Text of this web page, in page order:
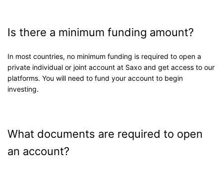
Is there a minimum funding amount?
In most countries, no minimum funding is required to open a
private individual or joint account at Saxo and get access to our
platforms. You will need to fund your account to begin
investing.
What documents are required to open
an account?